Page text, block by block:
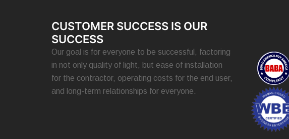
CUSTOMER SUCCESS IS OUR
SUCCESS
Our goal is for everyone to be successful, factoring
in not only quality of light, but ease of installation
for the contractor, operating costs for the end user,
and long-term relationships for everyone.